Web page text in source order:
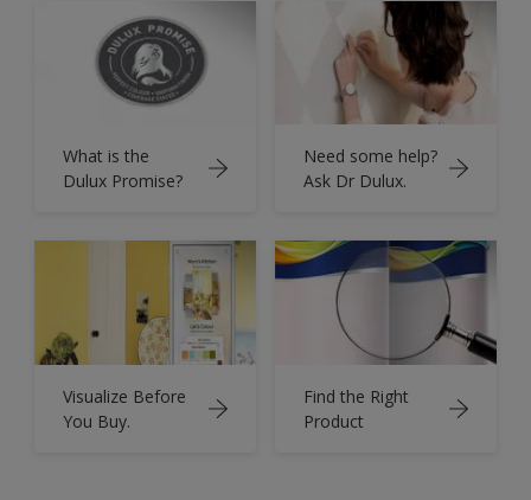
What is the
Dulux Promise?
Need some help?
Ask Dr Dulux.
Visualize Before
You Buy.
Find the Right
Product